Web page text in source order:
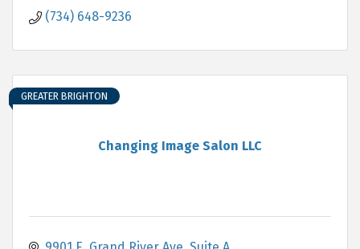
(734) 648-9236
Changing Image Salon LLC
GREATER BRIGHTON